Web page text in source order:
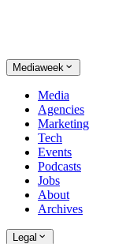
Mediaweek
Media
Agencies
Marketing
Tech
Events
Podcasts
Jobs
About
Archives
Legal